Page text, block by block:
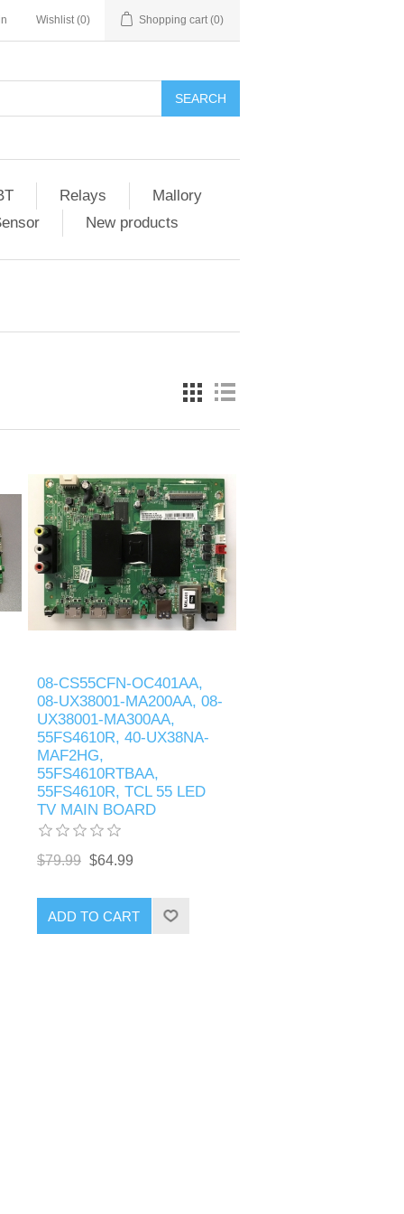
Wishlist (0) Shopping cart (0)
SEARCH
Relays
Mallory
New products
08-CS55CFN-OC401AA,
08-UX38001-MA200AA, 08-
UX38001-MA300AA,
55FS4610R, 40-UX38NA-
MAF2HG,
55FS4610RTBAA,
55FS4610R, TCL 55 LED
TV MAIN BOARD
$79.99 $64.99
ADD TO CART